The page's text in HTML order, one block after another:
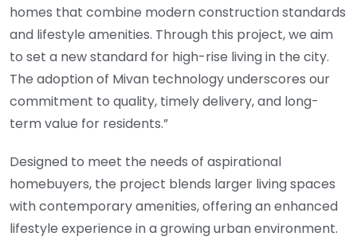
homes that combine modern construction standards
and lifestyle amenities. Through this project, we aim
to set a new standard for high-rise living in the city.
The adoption of Mivan technology underscores our
commitment to quality, timely delivery, and long-
term value for residents.”
Designed to meet the needs of aspirational
homebuyers, the project blends larger living spaces
with contemporary amenities, offering an enhanced
lifestyle experience in a growing urban environment.